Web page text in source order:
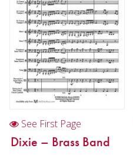
Horn
Trombone
Bass Trombone
Euphonium
Euphonium in Chamber
Tuba
See First Page
Dixie – Brass Band